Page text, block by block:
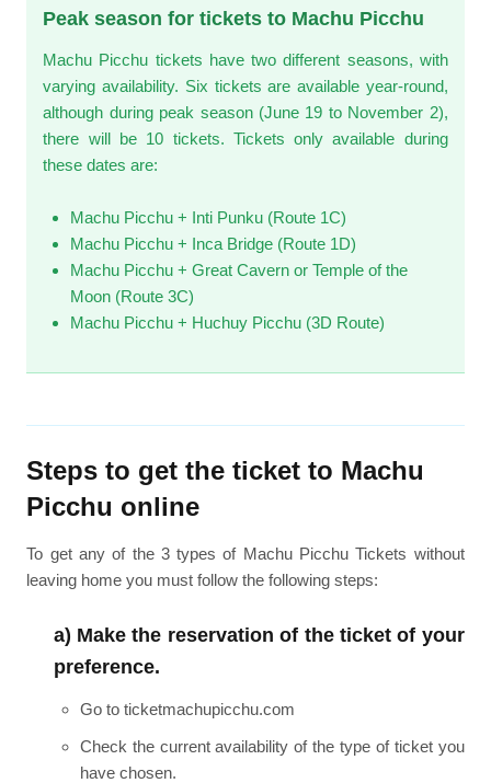
Peak season for tickets to Machu Picchu
Machu Picchu tickets have two different seasons, with
varying availability. Six tickets are available year-round,
although during peak season (June 19 to November 2),
there will be 10 tickets. Tickets only available during
these dates are:
Machu Picchu + Inti Punku (Route 1C)
Machu Picchu + Inca Bridge (Route 1D)
Machu Picchu + Great Cavern or Temple of the
Moon (Route 3C)
Machu Picchu + Huchuy Picchu (3D Route)
Steps to get the ticket to Machu
Picchu online
To get any of the 3 types of Machu Picchu Tickets without
leaving home you must follow the following steps:
a) Make the reservation of the ticket of your
preference.
Go to ticketmachupicchu.com
Check the current availability of the type of ticket you
have chosen.